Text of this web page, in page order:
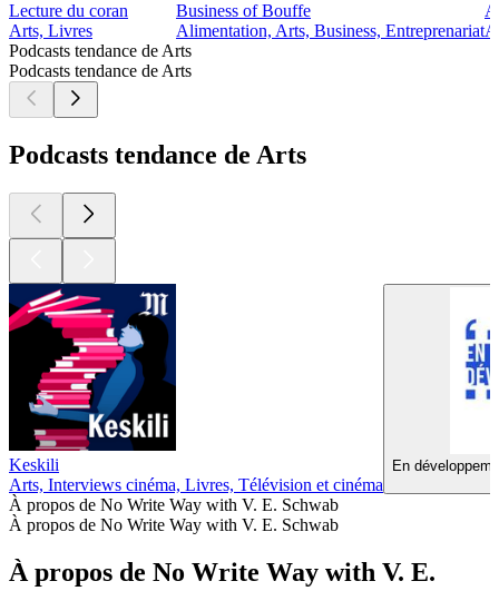
Lecture du coran
Arts, Livres
Business of Bouffe
Alimentation, Arts, Business, Entreprenariat
Podcasts tendance de Arts
Podcasts tendance de Arts
Podcasts tendance de Arts
Keskili
Arts, Interviews cinéma, Livres, Télévision et cinéma
En
À propos de No Write Way with V. E. Schwab
À propos de No Write Way with V. E. Schwab
À propos de No Write Way with V. E.